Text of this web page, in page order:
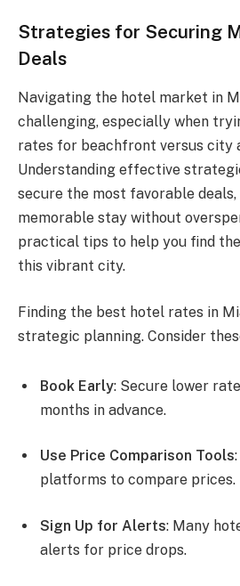
Strategies for Securing
Deals
Navigating the hotel market in
challenging, especially when
rates for beachfront versus city
Understanding effective
secure the most favorable deals,
memorable stay without
practical tips to help you find
this vibrant city.
Finding the best hotel rates in
strategic planning. Consider
Book Early: Secure lower
months in advance.
Use Price Comparison Tools
platforms to compare prices.
Sign Up for Alerts: Many
alerts for price drops.